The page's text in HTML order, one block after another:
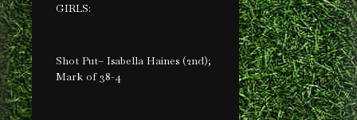
GIRLS:
Shot Put– Isabella Haines (2nd);
Mark of 38-4